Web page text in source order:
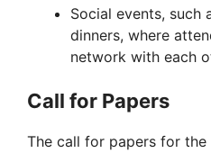
Social events, such
dinners, where
network with each
Call for Papers
The call for papers for the